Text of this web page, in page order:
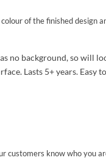
of the finished design
no background, so will
Lasts 5+ years. Easy to
customers know who you